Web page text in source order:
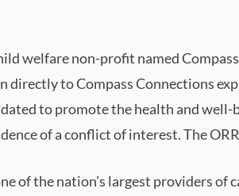
welfare non-profit named
to Compass Connections
to promote the health and
of a conflict of interest. The
of the nation’s largest providers